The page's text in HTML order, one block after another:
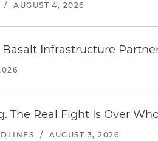
/ AUGUST 4, 2026
Infrastructure
The Real Fight Is Over
/ AUGUST 3, 2026